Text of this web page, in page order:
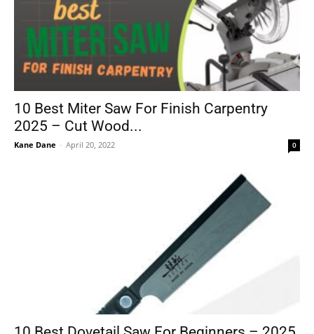
10 Best Miter Saw For Finish Carpentry
2025 – Cut Wood...
Kane Dane - April 20, 2022 0